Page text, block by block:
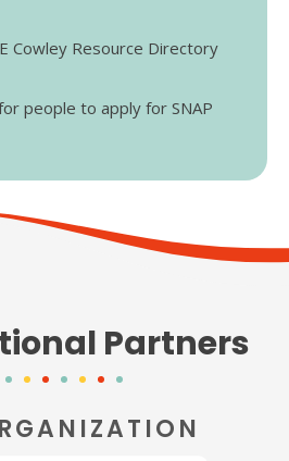
Cowley Resource Directory
people to apply for SNAP
Partners